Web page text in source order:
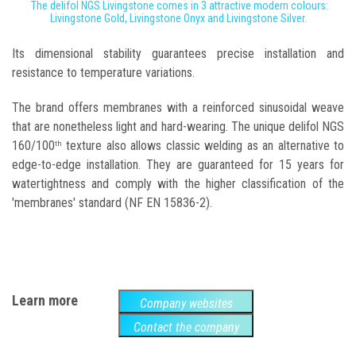
The delifol NGS Livingstone comes in 3 attractive modern colours:
Livingstone Gold, Livingstone Onyx and Livingstone Silver.
Its dimensional stability guarantees precise installation and
resistance to temperature variations.
The brand offers membranes with a reinforced sinusoidal weave
that are nonetheless light and hard-wearing. The unique delifol NGS
160/100th texture also allows classic welding as an alternative to
edge-to-edge installation. They are guaranteed for 15 years for
watertightness and comply with the higher classification of the
'membranes' standard (NF EN 15836-2).
Learn more
Company websites
Contact the company